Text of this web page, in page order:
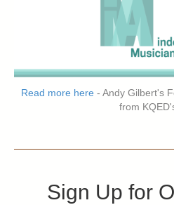
Read more here - Andy Gilbert's
from
Sign Up for